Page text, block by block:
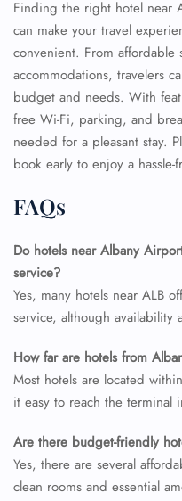
Finding the right hotel near
can make your travel
convenient. From affordable
accommodations, travelers
budget and needs. With
free Wi-Fi, parking, and
needed for a pleasant stay.
book early to enjoy a
FAQs
Do hotels near Albany
service?
Yes, many hotels near ALB
service, although availability
How far are hotels from
Most hotels are located
it easy to reach the terminal
Are there budget-friendly
Yes, there are several
clean rooms and essential